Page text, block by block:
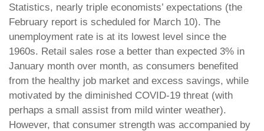
Statistics, nearly triple economists’ expectations (the
February report is scheduled for March 10). The
unemployment rate is at its lowest level since the
1960s. Retail sales rose a better than expected 3% in
January month over month, as consumers benefited
from the healthy job market and excess savings, while
motivated by the diminished COVID-19 threat (with
perhaps a small assist from mild winter weather).
However, that consumer strength was accompanied by